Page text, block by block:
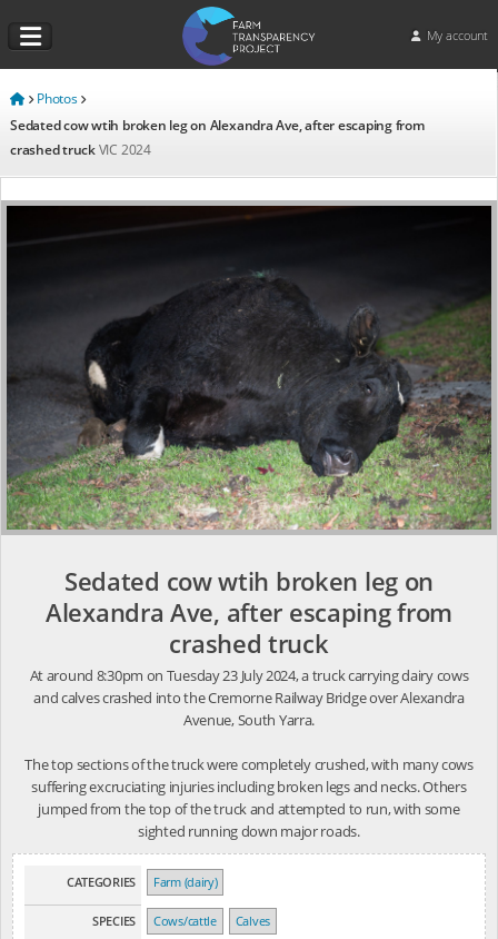
My account
Photos
Sedated cow wtih broken leg on Alexandra Ave, after escaping from
crashed truckVIC 2024
Sedated cow wtih broken leg on
Alexandra Ave, after escaping from
crashed truck
At around 8:30pm on Tuesday 23 July 2024, a truck carrying dairy cows
and calves crashed into the Cremorne Railway Bridge over Alexandra
Avenue, South Yarra.
The top sections of the truck were completely crushed, with many cows
suffering excruciating injuries including broken legs and necks. Others
jumped from the top of the truck and attempted to run, with some
sighted running down major roads.
CATEGORIES Farm (dairy)
SPECIES Cows/cattle Calves